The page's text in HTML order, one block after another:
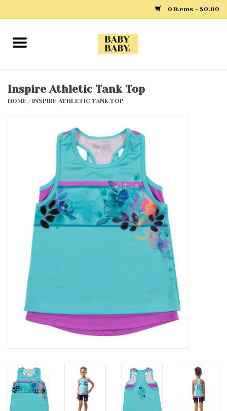
0 Items - $0.00
Home
Outerwear
Accessories
Holidays
Gifts
Inspire Athletic Tank Top
HOME /INSPIRE ATHLETIC TANK TOP